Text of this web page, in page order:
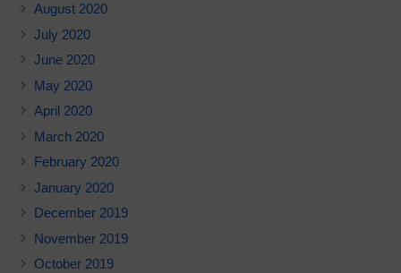
August 2020
July 2020
June 2020
May 2020
April 2020
March 2020
February 2020
January 2020
December 2019
November 2019
October 2019